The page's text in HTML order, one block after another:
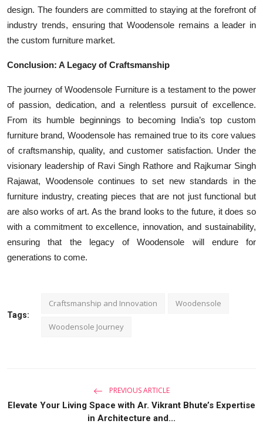
design. The founders are committed to staying at the forefront of
industry trends, ensuring that Woodensole remains a leader in
the custom furniture market.
Conclusion: A Legacy of Craftsmanship
The journey of Woodensole Furniture is a testament to the power
of passion, dedication, and a relentless pursuit of excellence.
From its humble beginnings to becoming India’s top custom
furniture brand, Woodensole has remained true to its core values
of craftsmanship, quality, and customer satisfaction. Under the
visionary leadership of Ravi Singh Rathore and Rajkumar Singh
Rajawat, Woodensole continues to set new standards in the
furniture industry, creating pieces that are not just functional but
are also works of art. As the brand looks to the future, it does so
with a commitment to excellence, innovation, and sustainability,
ensuring that the legacy of Woodensole will endure for
generations to come.
Tags:
Craftsmanship and Innovation Woodensole
Woodensole Journey
PREVIOUS ARTICLE
Elevate Your Living Space with Ar. Vikrant Bhute’s Expertise
in Architecture and...